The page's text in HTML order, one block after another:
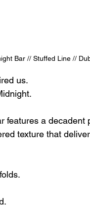
Bar // Stuffed Line //
us.
features a decadent
texture that